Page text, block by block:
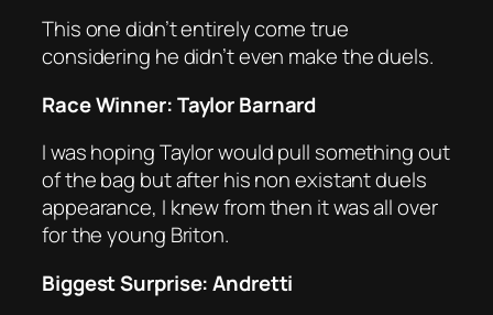
This one didn’t entirely come true
considering he didn’t even make the duels.
Race Winner: Taylor Barnard
I was hoping Taylor would pull something out
of the bag but after his non existant duels
appearance, I knew from then it was all over
for the young Briton.
Biggest Surprise: Andretti